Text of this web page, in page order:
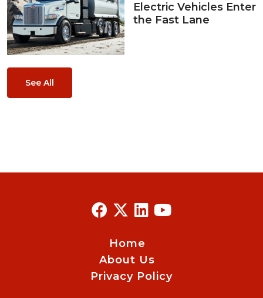
Electric Vehicles Enter
the Fast Lane
See All
Home
About Us
Privacy Policy